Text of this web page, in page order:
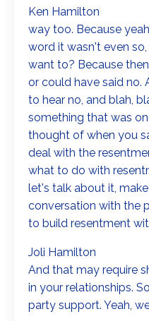
Ken Hamilton
way too. Because
word it wasn't even
want to? Because
or could have said no.
to hear no, and blah,
something that was
thought of when you
deal with the
what to do with
let's talk about it,
conversation with the
to build resentment
Joli Hamilton
And that may require
in your relationships.
party support. Yeah,